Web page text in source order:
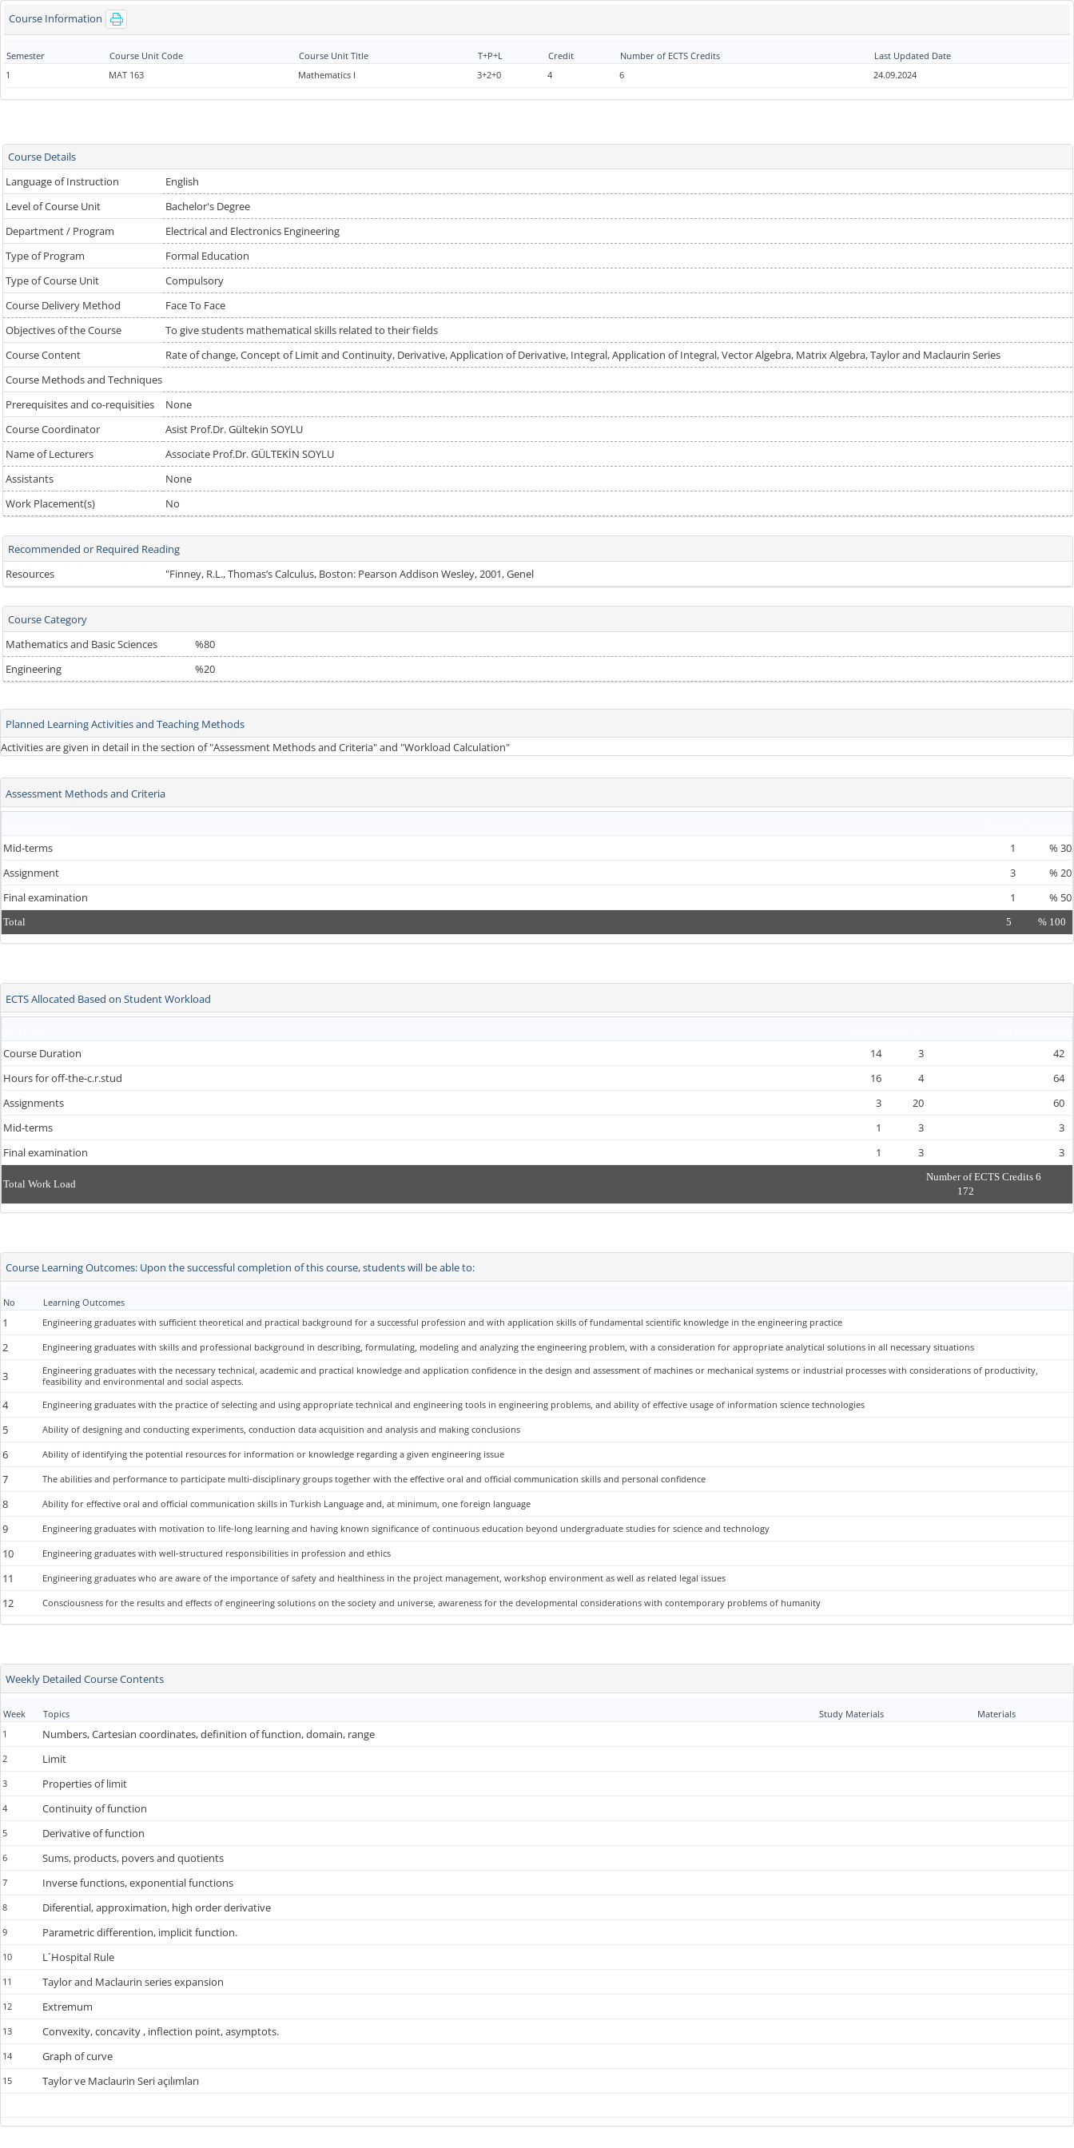
Course Information
Semester Course Unit Code Course Unit Title T+P+L Credit Number of ECTS Credits
Last Updated Date
1
MAT 163 Mathematics I 3+2+0 4 6 24.09.2024
Course Details
Language of Instruction
English
Level of Course Unit
Bachelor's Degree
Department / Program
Electrical and Electronics Engineering
Type of Program
Formal Education
Type of Course Unit
Compulsory
Course Delivery Method
Face To Face
Objectives of the Course
To give students mathematical skills related to their fields
Course Content
Rate of change, Concept of Limit and Continuity, Derivative, Application of Derivative, Integral, Application of Integral, Vector Algebra, Matrix Algebra, Taylor and Maclaurin Series
Course Methods and Techniques
Prerequisites and co-requisities
None
Course Coordinator
Asist Prof.Dr. Gültekin SOYLU
Name of Lecturers
Associate Prof.Dr. GÜLTEKİN SOYLU
Assistants
None
Work Placement(s)
No
Recommended or Required Reading
Resources
"Finney, R.L., Thomas’s Calculus, Boston: Pearson Addison Wesley, 2001, Genel
Course Category
Mathematics and Basic Sciences
%80
Engineering
%20
Planned Learning Activities and Teaching Methods
Activities are given in detail in the section of "Assessment Methods and Criteria" and "Workload Calculation"
Assessment Methods and Criteria
Mid-terms 1 % 30
Assignment
3 % 20
Final examination
1 % 50
Total 5 % 100
ECTS Allocated Based on Student Workload
Course Duration 14 3
42
Hours for off-the-c.r.stud
16 4
64
Assignments
3 20
60
Mid-terms
1 3
3
Final examination
1 3 3
Total Work Load
Number of ECTS Credits 6
172
Course Learning Outcomes: Upon the successful completion of this course, students will be able to:
No Learning Outcomes
1 Engineering graduates with sufficient theoretical and practical background for a successful profession and with application skills of fundamental scientific knowledge in the engineering practice
2 Engineering graduates with skills and professional background in describing, formulating, modeling and analyzing the engineering problem, with a consideration for appropriate analytical solutions in all necessary situations
3
Engineering graduates with the necessary technical, academic and practical knowledge and application confidence in the design and assessment of machines or mechanical systems or industrial processes with considerations of productivity,
feasibility and environmental and social aspects.
4 Engineering graduates with the practice of selecting and using appropriate technical and engineering tools in engineering problems, and ability of effective usage of information science technologies
5 Ability of designing and conducting experiments, conduction data acquisition and analysis and making conclusions
6 Ability of identifying the potential resources for information or knowledge regarding a given engineering issue
7 The abilities and performance to participate multi-disciplinary groups together with the effective oral and official communication skills and personal confidence
8 Ability for effective oral and official communication skills in Turkish Language and, at minimum, one foreign language
9 Engineering graduates with motivation to life-long learning and having known significance of continuous education beyond undergraduate studies for science and technology
10 Engineering graduates with well-structured responsibilities in profession and ethics
11 Engineering graduates who are aware of the importance of safety and healthiness in the project management, workshop environment as well as related legal issues
12 Consciousness for the results and effects of engineering solutions on the society and universe, awareness for the developmental considerations with contemporary problems of humanity
Weekly Detailed Course Contents
Week Topics Study Materials
Materials
1
Numbers, Cartesian coordinates, definition of function, domain, range
2 Limit
3 Properties of limit
4 Continuity of function
5 Derivative of function
6 Sums, products, povers and quotients
7 Inverse functions, exponential functions
8 Diferential, approximation, high order derivative
9 Parametric differention, implicit function.
10 L´Hospital Rule
11 Taylor and Maclaurin series expansion
12 Extremum
13 Convexity, concavity , inflection point, asymptots.
14 Graph of curve
15 Taylor ve Maclaurin Seri açılımları